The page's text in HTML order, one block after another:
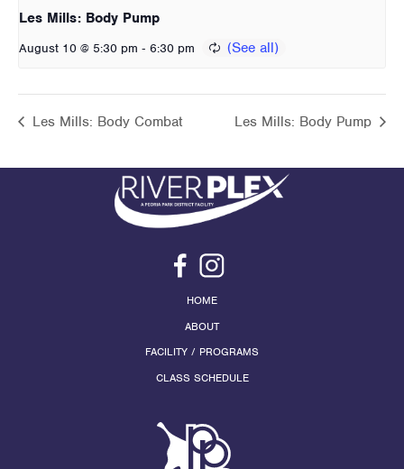
Les Mills: Body Pump
August 10 @ 5:30 pm - 6:30 pm
Les Mills: Body Combat Les Mills: Body Pump
HOME
ABOUT
FACILITY / PROGRAMS
CLASS SCHEDULE